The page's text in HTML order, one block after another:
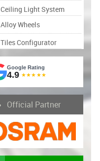
Ceiling Light System
Alloy Wheels
Tiles Configurator
Google Rating
4.9 ★★★★★
Official Partner